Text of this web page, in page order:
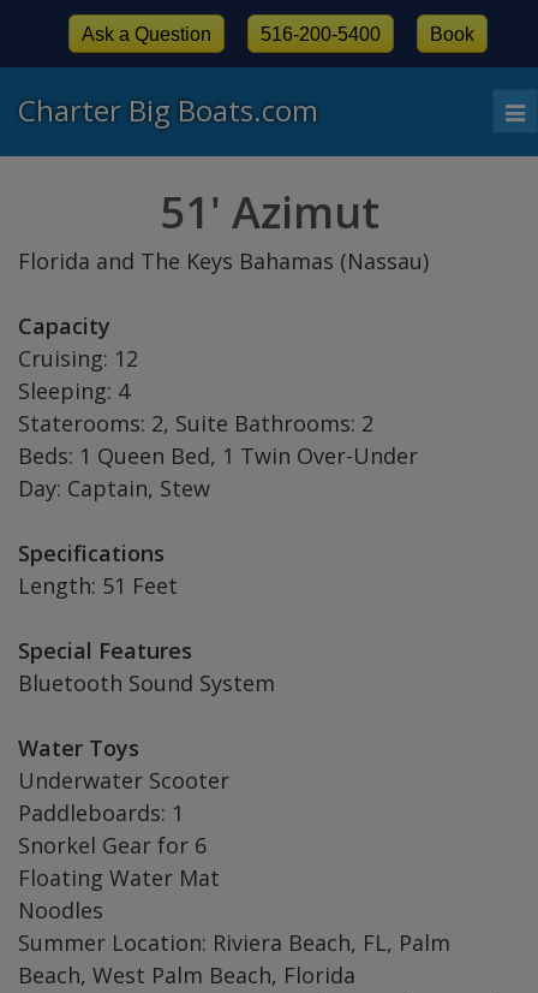
Charter Big Boats.com
Ask a Question 516-200-5400 Book
51' Azimut
Florida and The Keys Bahamas (Nassau)
Capacity
Cruising: 12
Sleeping: 4
Staterooms: 2, Suite Bathrooms: 2
Beds: 1 Queen Bed, 1 Twin Over-Under
Day: Captain, Stew
Specifications
Length: 51 Feet
Special Features
Bluetooth Sound System
Water Toys
Underwater Scooter
Paddleboards: 1
Snorkel Gear for 6
Floating Water Mat
Noodles
Summer Location: Riviera Beach, FL, Palm
Beach, West Palm Beach, Florida